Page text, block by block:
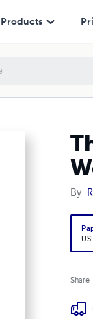
Products
By
Share
Weapons